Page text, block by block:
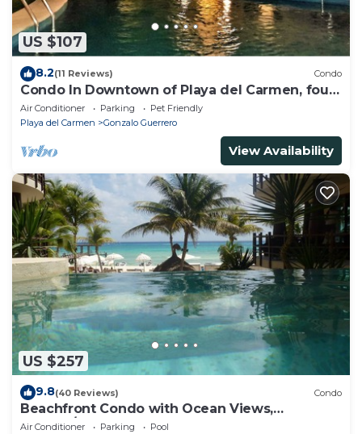
US $107
8.2(11 Reviews) Condo
Condo In Downtown of Playa del Carmen, four
blocks to the 5th
Air Conditioner Parking
Pet Friendly
Playa del Carmen
Gonzalo Guerrero
View Availability
US $257
9.8(40 Reviews) Condo
Beachfront Condo with Ocean Views,
Washer/dryer, 2 pools
Air Conditioner Parking
Pool